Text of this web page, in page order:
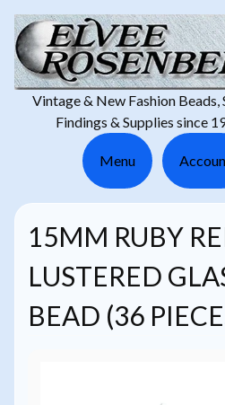
Vintage & New Fashion Beads,
Findings & Supplies since
Menu
15MM RUBY
LUSTERED
BEAD (36